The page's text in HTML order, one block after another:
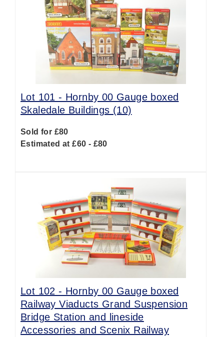
Lot 101 - Hornby 00 Gauge boxed
Skaledale Buildings (10)
Sold for £80
Estimated at £60 - £80
Lot 102 - Hornby 00 Gauge boxed
Railway Viaducts Grand Suspension
Bridge Station and lineside
Accessories and Scenix Railway